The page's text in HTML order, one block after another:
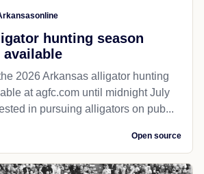
hunting season
2026 Arkansas alligator hunting
at agfc.com until midnight July
in pursuing alligators on pub...
Open source